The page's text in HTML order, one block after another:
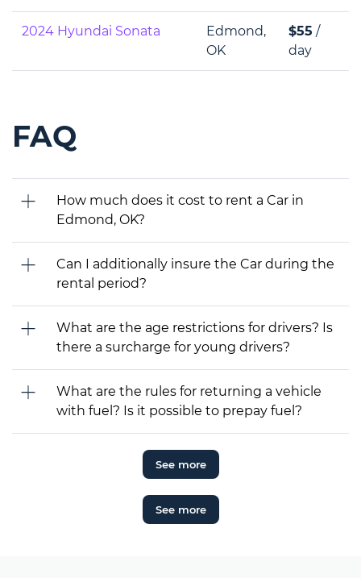
2024 Hyundai Sonata
Edmond,
OK
$55 /
day
FAQ
How much does it cost to rent a Car in
Edmond, OK?
Can I additionally insure the Car during the
rental period?
What are the age restrictions for drivers? Is
there a surcharge for young drivers?
What are the rules for returning a vehicle
with fuel? Is it possible to prepay fuel?
See more
See more